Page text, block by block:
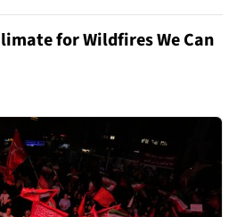
for Wildfires We Can